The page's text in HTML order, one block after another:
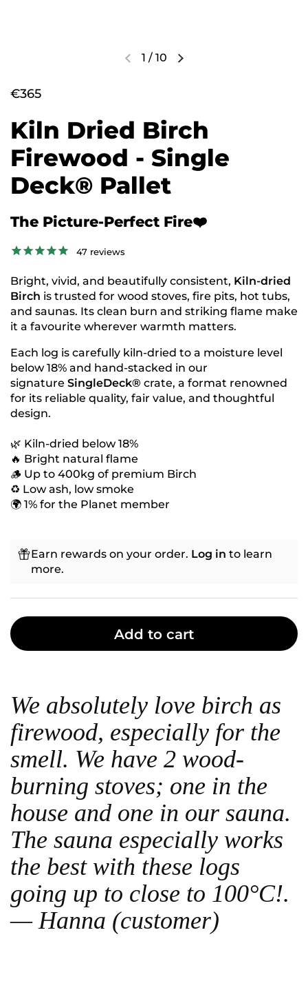
1 / 10
€365
Kiln Dried Birch
Firewood - Single
Deck® Pallet
The Picture-Perfect Fire❤️
47 reviews
Bright, vivid, and beautifully consistent, Kiln-dried
Birch is trusted for wood stoves, fire pits, hot tubs,
and saunas. Its clean burn and striking flame make
it a favourite wherever warmth matters.
Each log is carefully kiln-dried to a moisture level
below 18% and hand-stacked in our
signature SingleDeck® crate, a format renowned
for its reliable quality, fair value, and thoughtful
design.
🌿 Kiln-dried below 18%
🔥 Bright natural flame
🪵 Up to 400kg of premium Birch
♻️ Low ash, low smoke
🌍 1% for the Planet member
Earn rewards on your order. Log in to learn
more.
Add to cart
We absolutely love birch as
firewood, especially for the
smell. We have 2 wood-
burning stoves; one in the
house and one in our sauna.
The sauna especially works
the best with these logs
going up to close to 100°C!.
— Hanna (customer)